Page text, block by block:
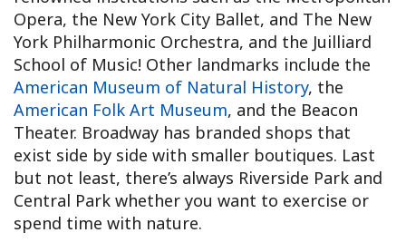
Opera, the New York City Ballet, and The New
York Philharmonic Orchestra, and the Juilliard
School of Music! Other landmarks include the
American Museum of Natural History, the
American Folk Art Museum, and the Beacon
Theater. Broadway has branded shops that
exist side by side with smaller boutiques. Last
but not least, there’s always Riverside Park and
Central Park whether you want to exercise or
spend time with nature.